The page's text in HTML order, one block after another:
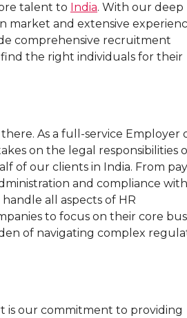
talent to India. With our deep
market and extensive
comprehensive recruitment
the right individuals for their
As a full-service Employer
on the legal responsibilities
of our clients in India. From
and compliance with
all aspects of HR
to focus on their core
of navigating complex
is our commitment to providing